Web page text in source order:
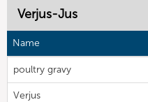
Verjus-Jus
Name
poultry gravy
Verjus